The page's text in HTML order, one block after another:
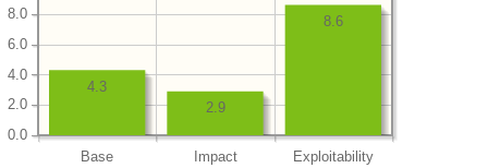
Base Impact Exploitability
0.0
2.0
4.0
6.0
8.0 8.6
2.9
4.3